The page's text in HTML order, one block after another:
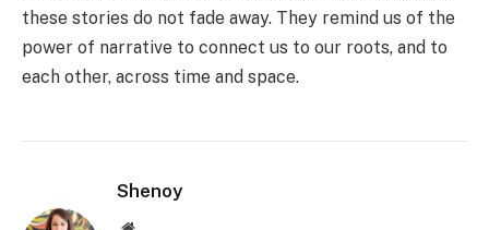
these stories do not fade away. They remind us of the
power of narrative to connect us to our roots, and to
each other, across time and space.
Shenoy
Website